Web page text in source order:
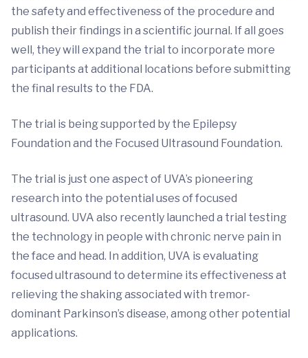
the safety and effectiveness of the procedure and
publish their findings in a scientific journal. If all goes
well, they will expand the trial to incorporate more
participants at additional locations before submitting
the final results to the FDA.
The trial is being supported by the Epilepsy
Foundation and the Focused Ultrasound Foundation.
The trial is just one aspect of UVA’s pioneering
research into the potential uses of focused
ultrasound. UVA also recently launched a trial testing
the technology in people with chronic nerve pain in
the face and head. In addition, UVA is evaluating
focused ultrasound to determine its effectiveness at
relieving the shaking associated with tremor-
dominant Parkinson’s disease, among other potential
applications.